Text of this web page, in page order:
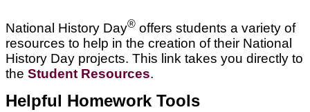
National History Day® offers students a variety of
resources to help in the creation of their National
History Day projects. This link takes you directly to
the Student Resources.
Helpful Homework Tools